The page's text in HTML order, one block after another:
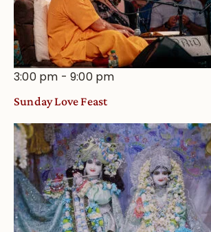
3:00 pm -9:00 pm
Sunday Love Feast